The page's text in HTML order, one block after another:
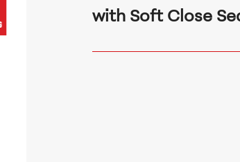
with Soft Close